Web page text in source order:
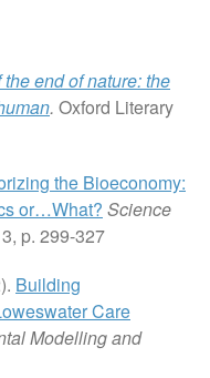
the end of nature: the
. Oxford Literary
the Bioeconomy:
or…What? Science
p. 299-327
Building
Care
Modelling and